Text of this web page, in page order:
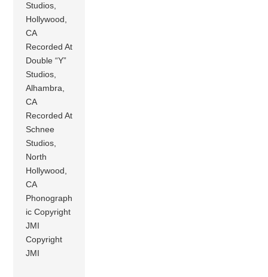
Studios,
Hollywood,
CA
Recorded At
Double “Y”
Studios,
Alhambra,
CA
Recorded At
Schnee
Studios,
North
Hollywood,
CA
Phonograph
ic Copyright
JMI
Copyright
JMI